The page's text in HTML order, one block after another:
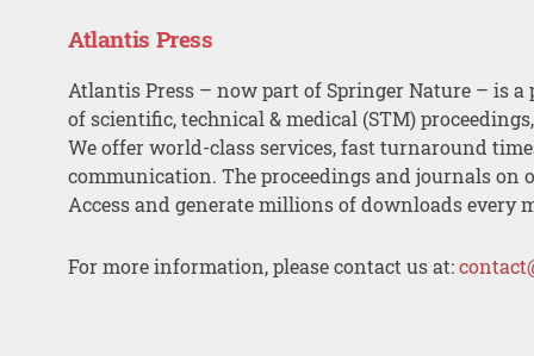
Atlantis Press
Atlantis Press – now part of Springer Nature – is a
of scientific, technical & medical (STM)
We offer world-class services, fast turnaround
communication. The proceedings and journals on
Access and generate millions of downloads every
For more information, please contact us at: